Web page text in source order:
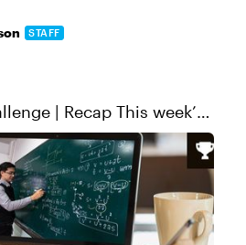
STAFF
Recap This week’s
teaching math online.
probably specialize more
of e-learning, many ...